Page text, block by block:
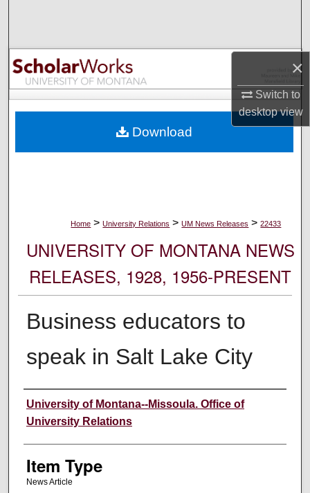
×
Switch to
desktopview
Browse Collections
My Account
Digital Commons Network™
Home > University Relations > UM News Releases > 22433
UNIVERSITY OF MONTANA NEWS
RELEASES, 1928, 1956-PRESENT
Business educators to
speak in Salt Lake City
Author
University of Montana--Missoula. Office of
University Relations
Item Type
News Article
Download